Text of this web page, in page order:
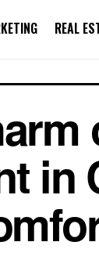
REAL
in